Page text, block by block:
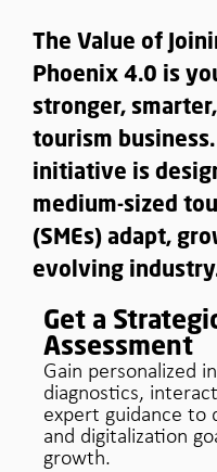
The Value of
Phoenix 4.0 is
stronger,
tourism
initiative is
medium-sized
(SMEs) adapt,
evolving
Get a
Assessment
Gain personalized
diagnostics,
expert guidance to
and digitalization
growth.